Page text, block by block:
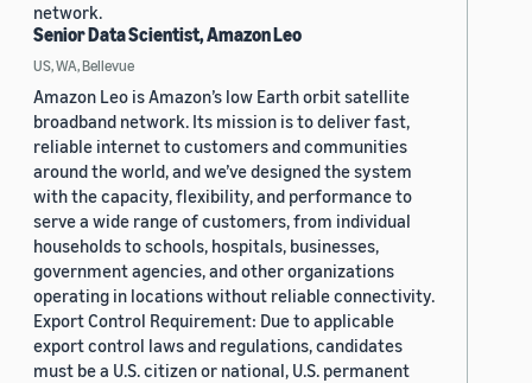
network.
Senior Data Scientist, Amazon Leo
US, WA, Bellevue
Amazon Leo is Amazon’s low Earth orbit satellite
broadband network. Its mission is to deliver fast,
reliable internet to customers and communities
around the world, and we’ve designed the system
with the capacity, flexibility, and performance to
serve a wide range of customers, from individual
households to schools, hospitals, businesses,
government agencies, and other organizations
operating in locations without reliable connectivity.
Export Control Requirement: Due to applicable
export control laws and regulations, candidates
must be a U.S. citizen or national, U.S. permanent